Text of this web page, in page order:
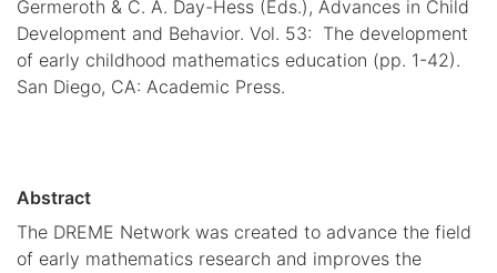
Germeroth & C. A. Day-Hess (Eds.), Advances in Child
Development and Behavior. Vol. 53: The development
of early childhood mathematics education (pp. 1-42).
San Diego, CA: Academic Press.
Abstract
The DREME Network was created to advance the field
of early mathematics research and improves the